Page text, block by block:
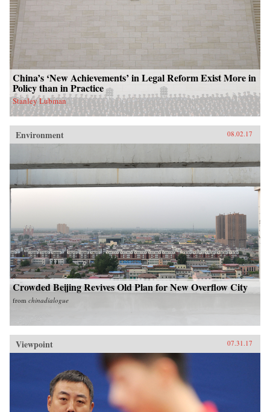
China’s ‘New Achievements’ in Legal Reform Exist More in
Policy than in Practice
Stanley Lubman
Environment 08.02.17
Crowded Beijing Revives Old Plan for New Overflow City
from chinadialogue
Viewpoint 07.31.17